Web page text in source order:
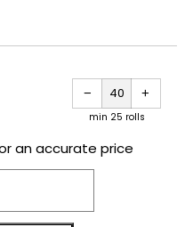
−
Reduce
item
quantity
one
+
one
min 25 rolls
an accurate price